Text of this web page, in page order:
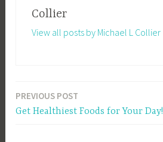
Collier
View all posts by Michael L Collier
Post
PREVIOUS POST
Get Healthiest Foods for Your Day!